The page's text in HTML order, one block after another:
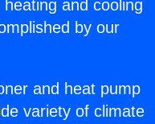
and cooling
by our
and heat pump
variety of climate